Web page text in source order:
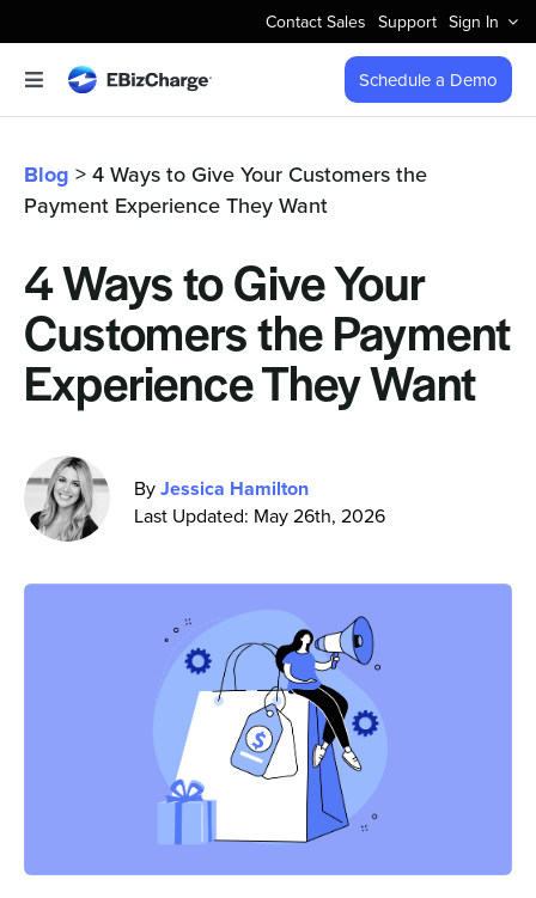
to
content
Contact Sales Support Sign In
Toggle
Navigation
Features
Integrations
Business Types
Company
Pricing
Schedule a Demo
Blog > 4 Ways to Give Your Customers the
Payment Experience They Want
4 Ways to Give Your
Customers the Payment
Experience They Want
ByJessica Hamilton
Last Updated: May 26th, 2026